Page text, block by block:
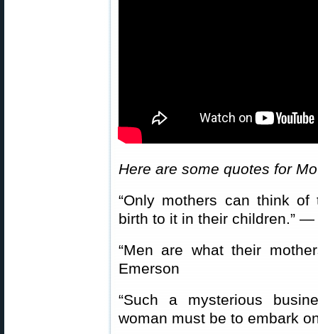
Here are some quotes for
“Only mothers can think
birth to it in their children.”
“Men are what their
Emerson
“Such a mysterious
woman must be to embark